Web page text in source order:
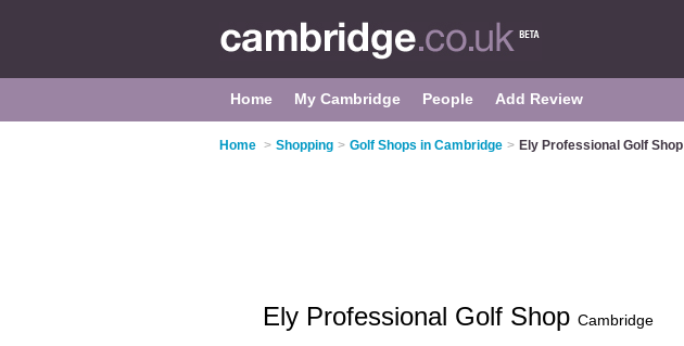
Home My Cambridge People Add Review
Home > Shopping > Golf Shops in Cambridge > Ely Professional Golf Shop
Ely Professional Golf Shop Cambridge